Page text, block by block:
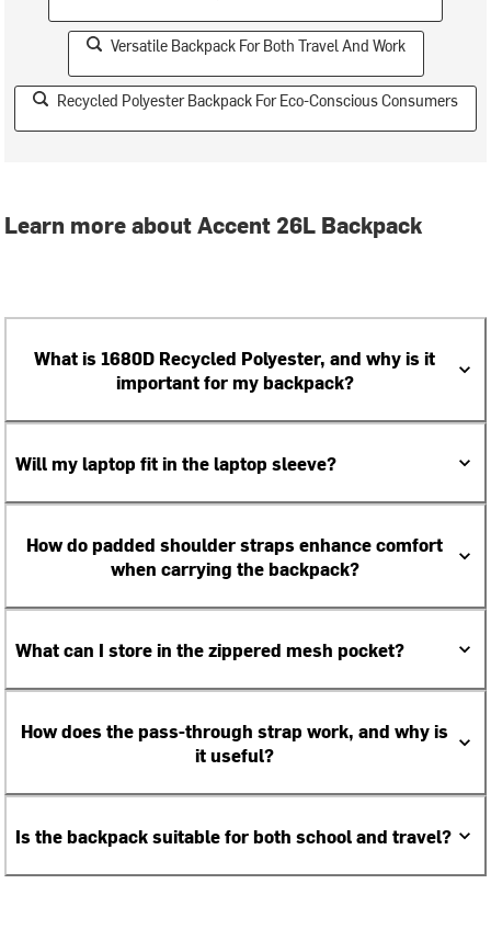
Versatile Backpack For Both Travel And Work
Recycled Polyester Backpack For Eco-Conscious Consumers
Learn more about Accent 26L Backpack
What is 1680D Recycled Polyester, and why is it
important for my backpack?
Will my laptop fit in the laptop sleeve?
How do padded shoulder straps enhance comfort
when carrying the backpack?
What can I store in the zippered mesh pocket?
How does the pass-through strap work, and why is
it useful?
Is the backpack suitable for both school and travel?